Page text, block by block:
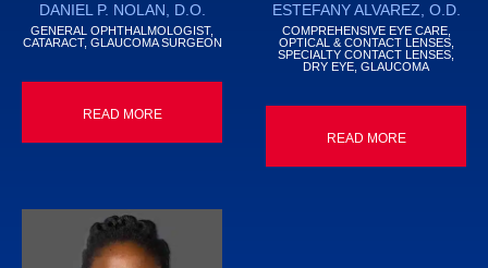
DANIEL P. NOLAN, D.O.
GENERAL OPHTHALMOLOGIST,
CATARACT, GLAUCOMA SURGEON
READ MORE
ESTEFANY ALVAREZ, O.D.
COMPREHENSIVE EYE CARE,
OPTICAL & CONTACT LENSES,
SPECIALTY CONTACT LENSES,
DRY EYE, GLAUCOMA
READ MORE